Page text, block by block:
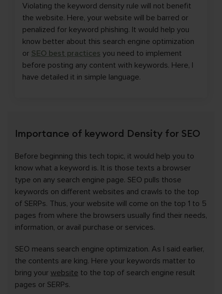
Violating the keyword density rule will not benefit
the website. Here, your website will be barred or
penalized for keyword phishing. It would help you
know better about this search engine optimization
or SEO best practices you need to implement
before posting any content with keywords. Here, I
have detailed it in simple language.
Importance of keyword Density for SEO
Before beginning this tech topic, it would help you to
know what a keyword is. It is those texts a browser
type on any search engine page. SEO pulls those
keywords on different websites and crawls to the top
of SERPs. Thus, your website will come on the top 1 to 5
pages from where the browsers usually find their needs,
information, or avail purchase or services.
SEO means search engine optimization. As I said earlier,
the contents are king. Here your keywords matter to
bring your website to the top of search engine result
pages or SERPs.